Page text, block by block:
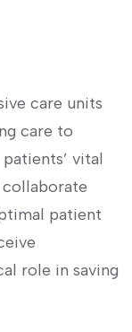
care units
care to
vital
collaborate
patient
role in saving